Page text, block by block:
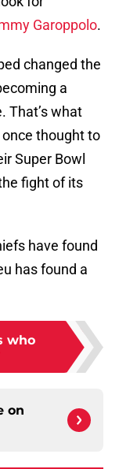
Garoppolo.
changed the
a
That’s what
once thought to
Super Bowl
fight of its
have found
has found a
who
on